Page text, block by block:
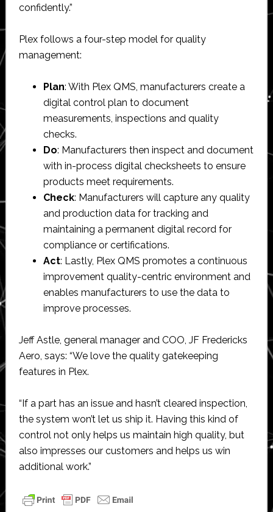
confidently.”
Plex follows a four-step model for quality
management:
Plan: With Plex QMS, manufacturers create a
digital control plan to document
measurements, inspections and quality
checks.
Do: Manufacturers then inspect and document
with in-process digital checksheets to ensure
products meet requirements.
Check: Manufacturers will capture any quality
and production data for tracking and
maintaining a permanent digital record for
compliance or certifications.
Act: Lastly, Plex QMS promotes a continuous
improvement quality-centric environment and
enables manufacturers to use the data to
improve processes.
Jeff Astle, general manager and COO, JF Fredericks
Aero, says: “We love the quality gatekeeping
features in Plex.
“If a part has an issue and hasn’t cleared inspection,
the system won’t let us ship it. Having this kind of
control not only helps us maintain high quality, but
also impresses our customers and helps us win
additional work.”